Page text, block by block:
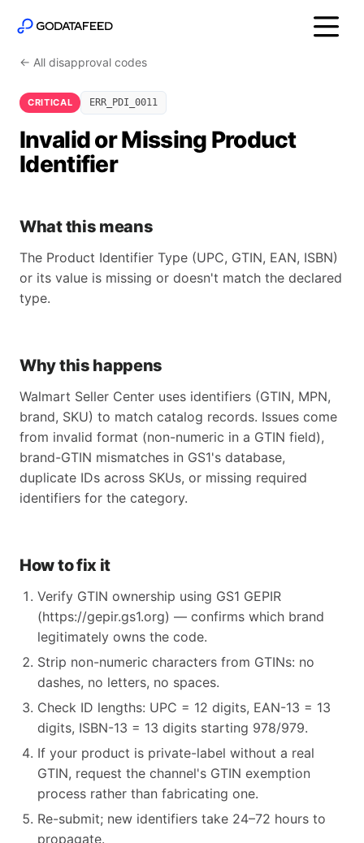
← All disapproval codes
CRITICAL ERR_PDI_0011
Invalid or Missing Product
Identifier
What this means
The Product Identifier Type (UPC, GTIN, EAN, ISBN)
or its value is missing or doesn't match the declared
type.
Why this happens
Walmart Seller Center uses identifiers (GTIN, MPN,
brand, SKU) to match catalog records. Issues come
from invalid format (non-numeric in a GTIN field),
brand-GTIN mismatches in GS1's database,
duplicate IDs across SKUs, or missing required
identifiers for the category.
How to fix it
Verify GTIN ownership using GS1 GEPIR
(https://gepir.gs1.org) — confirms which brand
legitimately owns the code.
Strip non-numeric characters from GTINs: no
dashes, no letters, no spaces.
Check ID lengths: UPC = 12 digits, EAN-13 = 13
digits, ISBN-13 = 13 digits starting 978/979.
If your product is private-label without a real
GTIN, request the channel's GTIN exemption
process rather than fabricating one.
Re-submit; new identifiers take 24–72 hours to
propagate.